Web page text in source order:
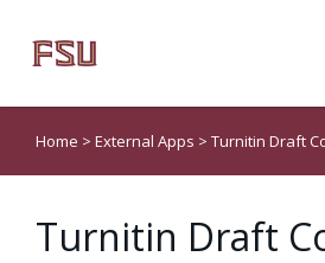
Submit Ticket
Knowledge Base
About Us
Home > External Apps > Turnitin Draft
Turnitin Draft